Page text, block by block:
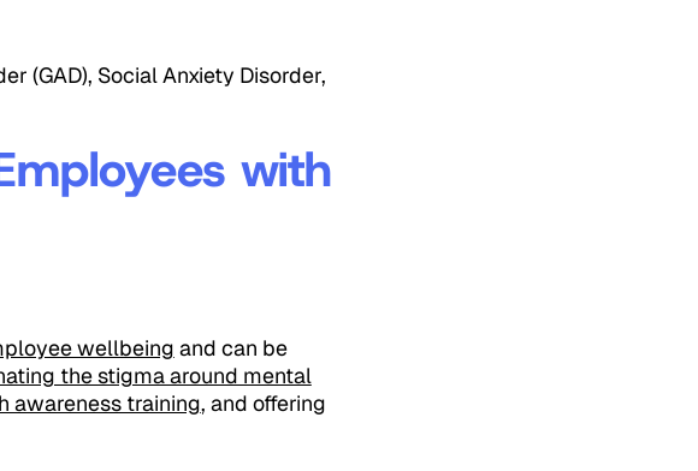
(GAD), Social Anxiety Disorder,
with
wellbeing and can be
the stigma around mental
awareness training, and offering